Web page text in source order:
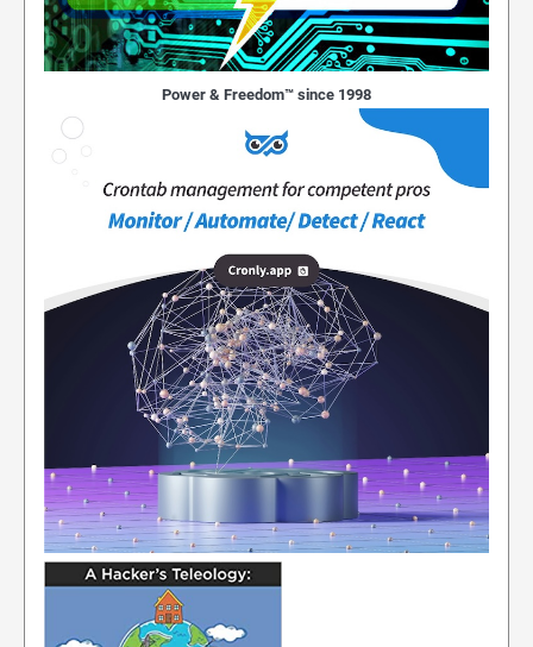
Power & Freedom™ since 1998